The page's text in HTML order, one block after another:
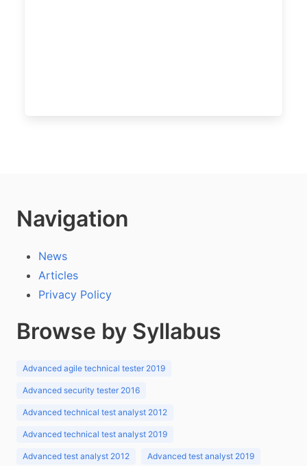
Navigation
News
Articles
Privacy Policy
Browse by Syllabus
Advanced agile technical tester 2019
Advanced security tester 2016
Advanced technical test analyst 2012
Advanced technical test analyst 2019
Advanced test analyst 2012 Advanced test analyst 2019